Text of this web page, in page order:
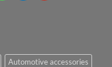
Automotive accessories